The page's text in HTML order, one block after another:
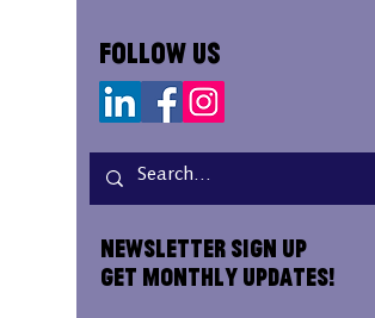
Follow Us
Newsletter Sign Up
Get Monthly Updates!